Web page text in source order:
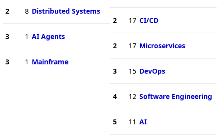
2 8 Distributed Systems
3 1 AI Agents
3 1 Mainframe
2 17 CI/CD
2 17 Microservices
3 15 DevOps
4 12 Software Engineering
5 11 AI